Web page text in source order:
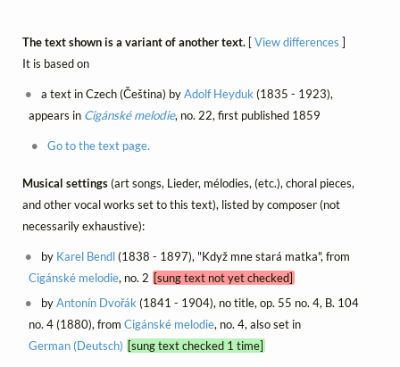
The text shown is a variant of another text. [View differences ]
It is based on
a text in Czech (Čeština) byAdolf Heyduk (1835 - 1923),
appears in Cigánské melodie, no. 22, first published 1859
Go to the text page.
Musical settings(art songs, Lieder, mélodies, (etc.), choral pieces,
and other vocal works set to this text), listed by composer (not
necessarily exhaustive):
by Karel Bendl(1838 - 1897), "Když mne stará matka", from
Cigánské melodie, no. 2 [sung text not yet checked]
byAntonín Dvořák (1841 - 1904), no title, op. 55 no. 4, B. 104
no. 4 (1880), from Cigánské melodie, no. 4, also set in
German (Deutsch) [sung text checked 1 time]